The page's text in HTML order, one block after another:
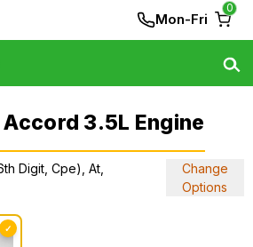
Mon-Fri
0
3.5L Engine
Digit, Cpe), At,
Change
Options
✓